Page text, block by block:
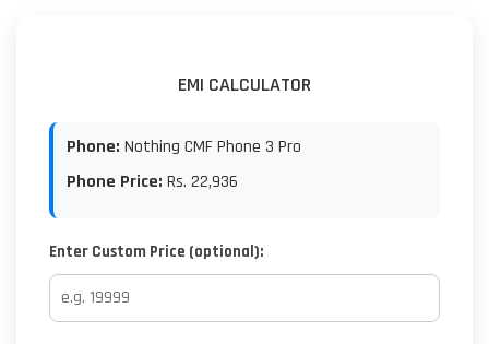
EMI CALCULATOR
Phone: Nothing CMF Phone 3 Pro
Phone Price: Rs. 22,936
Enter Custom Price (optional):